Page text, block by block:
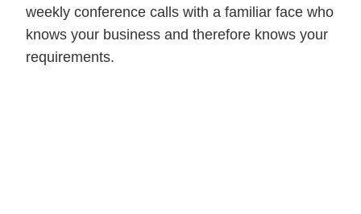
weekly conference calls with a familiar face who
knows your business and therefore knows your
requirements.